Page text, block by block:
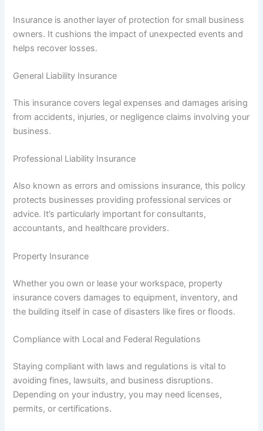
Insurance is another layer of protection for small business
owners. It cushions the impact of unexpected events and
helps recover losses.
General Liability Insurance
This insurance covers legal expenses and damages arising
from accidents, injuries, or negligence claims involving your
business.
Professional Liability Insurance
Also known as errors and omissions insurance, this policy
protects businesses providing professional services or
advice. It’s particularly important for consultants,
accountants, and healthcare providers.
Property Insurance
Whether you own or lease your workspace, property
insurance covers damages to equipment, inventory, and
the building itself in case of disasters like fires or floods.
Compliance with Local and Federal Regulations
Staying compliant with laws and regulations is vital to
avoiding fines, lawsuits, and business disruptions.
Depending on your industry, you may need licenses,
permits, or certifications.